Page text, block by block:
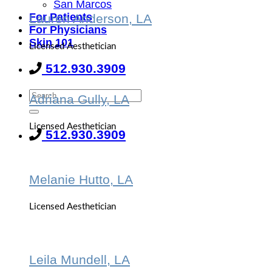
San Marcos
For Patients
For Physicians
Skin 101
512.930.3909
512.930.3909
Lauren Anderson, LA
Licensed Aesthetician
Adriana Gully, LA
Licensed Aesthetician
Melanie Hutto, LA
Licensed Aesthetician
Leila Mundell, LA